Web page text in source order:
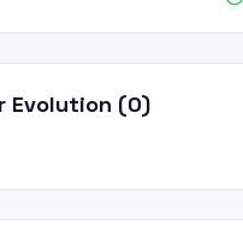
Evolution (0)